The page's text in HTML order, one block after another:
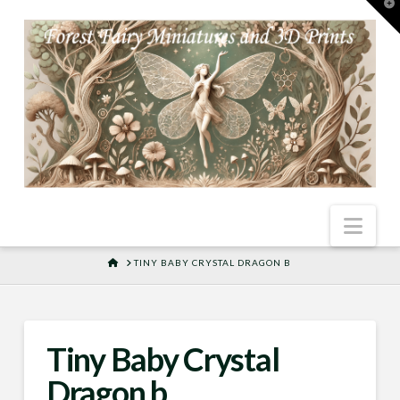
HOME
TINY BABY CRYSTAL DRAGON B
Tiny Baby Crystal